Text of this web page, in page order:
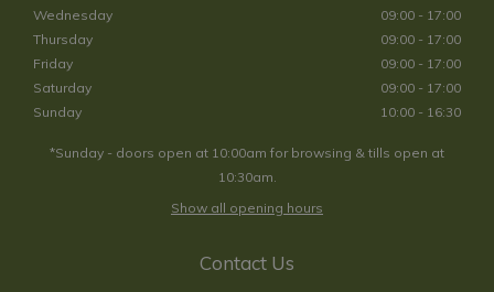
Wednesday
09:00 - 17:00
Thursday
09:00 - 17:00
Friday
09:00 - 17:00
Saturday
09:00 - 17:00
Sunday
10:00 - 16:30
*Sunday - doors open at 10:00am for browsing & tills open at
10:30am.
Show all opening hours
Contact Us